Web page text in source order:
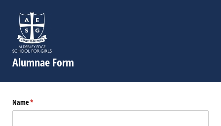
Alumnae Form
Name*
(required)